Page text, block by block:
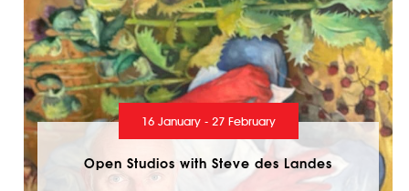
16 January - 27 February
Open Studios with Steve des Landes